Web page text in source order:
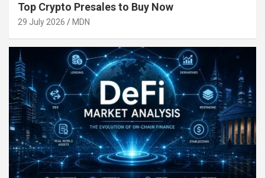
Top Crypto Presales to Buy Now
29 July 2026 MDN